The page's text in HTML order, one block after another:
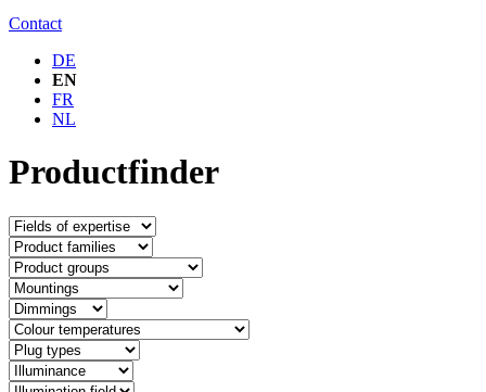
Contact
DE
EN
FR
NL
Productfinder